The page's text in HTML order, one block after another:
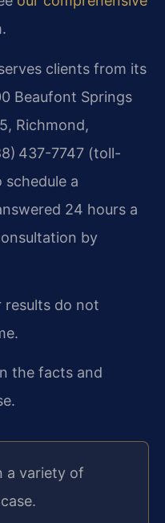
clients from its
Beaufont Springs
Richmond,
437-7747 (toll-
a
24 hours a
by
results do not
the facts and
a variety of